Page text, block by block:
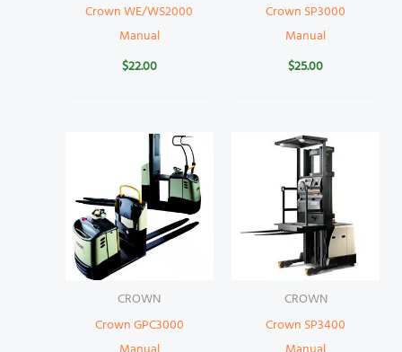
Crown WE/WS2000
Manual
$22.00
Crown SP3000
Manual
$25.00
CROWN
Crown GPC3000
CROWN
Crown SP3400